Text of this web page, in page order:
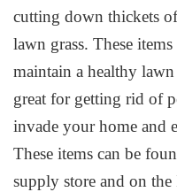
cutting down thickets
lawn grass. These
maintain a healthy
great for getting rid of
invade your home and
These items can be
supply store and on the